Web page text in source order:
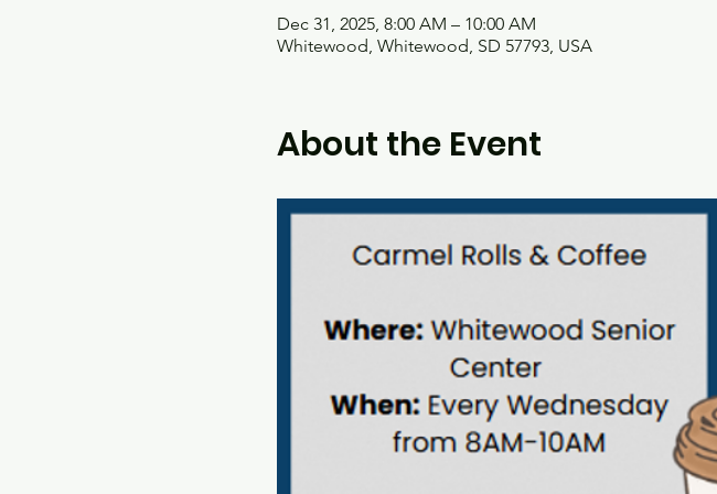
Dec 31, 2025, 8:00 AM – 10:00 AM
Whitewood, Whitewood, SD 57793, USA
About the Event